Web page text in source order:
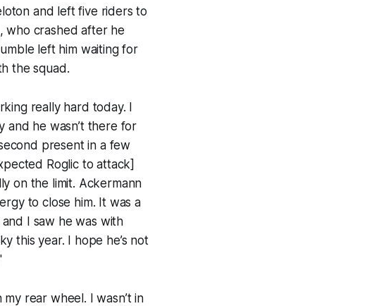
and left five riders to
who crashed after he
left him waiting for
the squad.
really hard today. I
and he wasn’t there for
present in a few
Roglic to attack]
on the limit. Ackermann
to close him. It was a
I saw he was with
this year. I hope he’s not
rear wheel. I wasn’t in